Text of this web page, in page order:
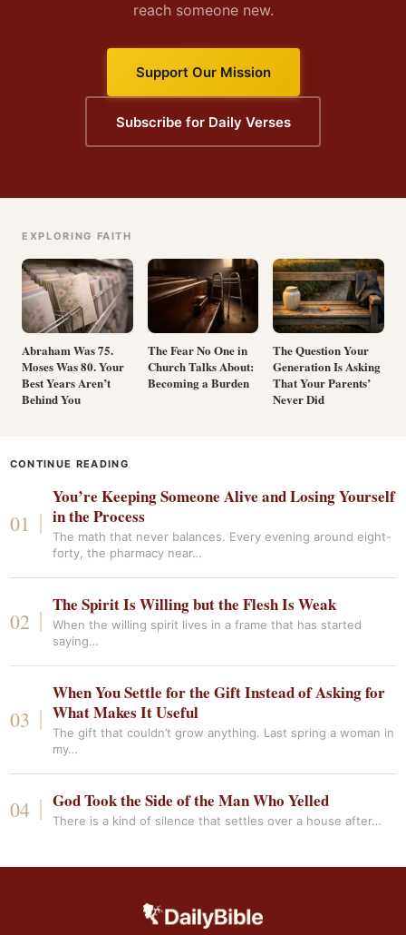
reach someone new.
Support Our Mission
Subscribe for Daily Verses
EXPLORING FAITH
Abraham Was 75.
Moses Was 80. Your
Best Years Aren’t
Behind You
The Fear No One in
Church Talks About:
Becoming a Burden
The Question Your
Generation Is Asking
That Your Parents’
Never Did
CONTINUE READING
You’re Keeping Someone Alive and Losing Yourself
in the Process
The math that never balances. Every evening around eight-
forty, the pharmacy near…
The Spirit Is Willing but the Flesh Is Weak
When the willing spirit lives in a frame that has started
saying…
When You Settle for the Gift Instead of Asking for
What Makes It Useful
The gift that couldn’t grow anything. Last spring a woman in
my…
God Took the Side of the Man Who Yelled
There is a kind of silence that settles over a house after…